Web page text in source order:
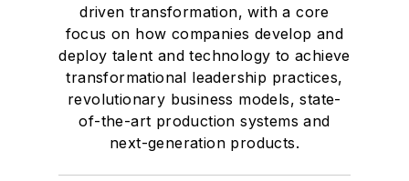
driven transformation, with a core
focus on how companies develop and
deploy talent and technology to achieve
transformational leadership practices,
revolutionary business models, state-
of-the-art production systems and
next-generation products.